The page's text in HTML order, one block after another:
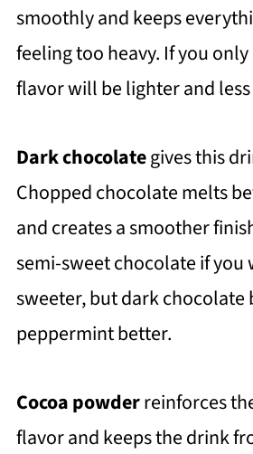
smoothly and keeps
feeling too heavy. If you
flavor will be lighter and
Dark chocolategives this
Chopped chocolate melts
and creates a smoother
semi-sweet chocolate if
sweeter, but dark chocolate
peppermint better.
Cocoa powderreinforces
flavor and keeps the drink